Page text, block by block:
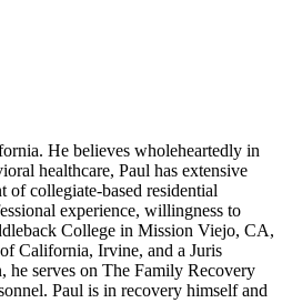
He believes wholeheartedly in
healthcare, Paul has extensive
collegiate-based residential
experience, willingness to
College in Mission Viejo, CA,
California, Irvine, and a Juris
serves on The Family Recovery
Paul is in recovery himself and